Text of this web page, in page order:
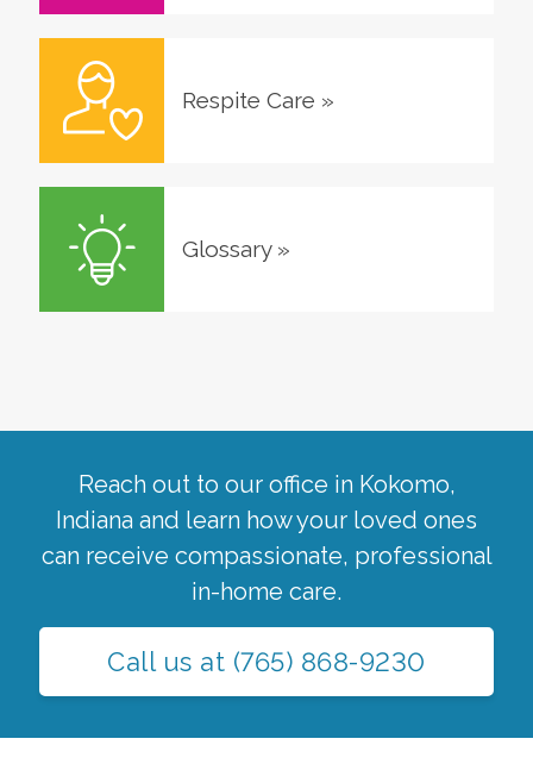
Respite Care »
Glossary»
Reach out to our office in Kokomo,
Indiana and learn how your loved ones
can receive compassionate, professional
in-home care.
Call us at (765) 868-9230